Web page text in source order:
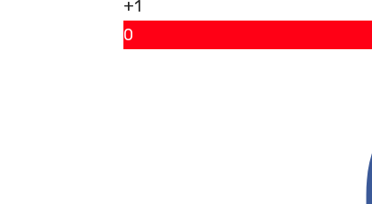
+1
0